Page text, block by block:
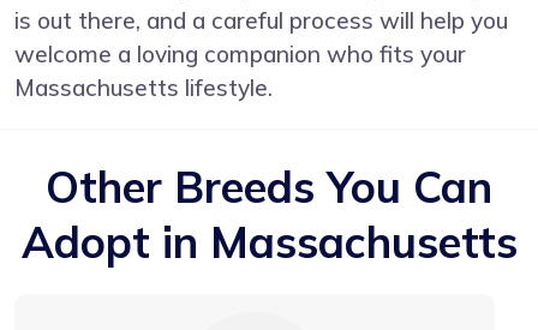
is out there, and a careful process will help you
welcome a loving companion who fits your
Massachusetts lifestyle.
Other Breeds You Can
Adopt in Massachusetts